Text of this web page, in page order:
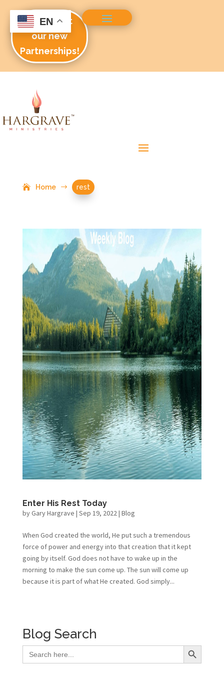
Check out
our new
Partnerships!
Home $ rest
Enter His Rest Today
byGary Hargrave | Sep 19, 2022| Blog
When God created the world, He put such a tremendous
force of power and energy into that creation that it kept
going by itself. God does not have to wake up in the
morning to make the sun come up. The sun will come up
because it is part of what He created. God simply...
Blog Search
Search
for:
Search Button
EN